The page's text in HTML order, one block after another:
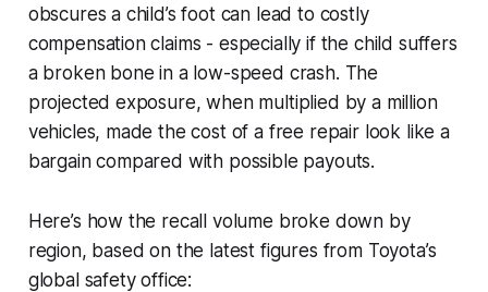
obscures a child’s foot can lead to costly
compensation claims - especially if the child suffers
a broken bone in a low-speed crash. The
projected exposure, when multiplied by a million
vehicles, made the cost of a free repair look like a
bargain compared with possible payouts.
Here’s how the recall volume broke down by
region, based on the latest figures from Toyota’s
global safety office: